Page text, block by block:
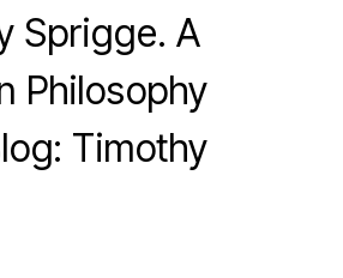
Sprigge. A
Philosophy
Timothy